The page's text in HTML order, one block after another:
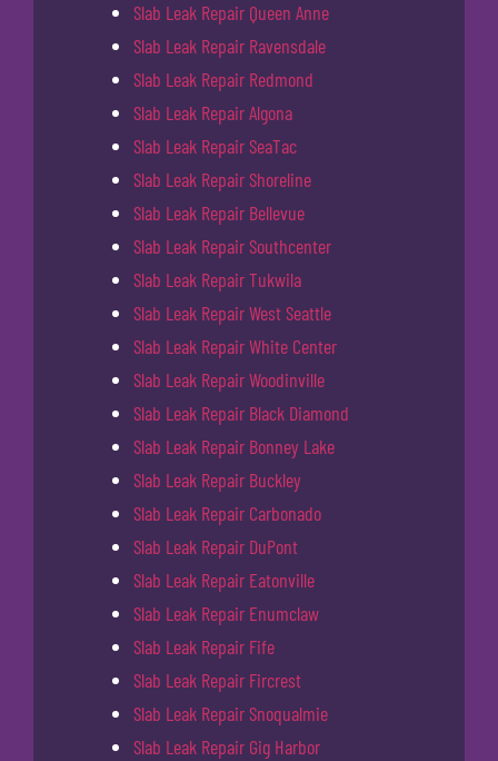
Slab Leak Repair Queen Anne
Slab Leak Repair Ravensdale
Slab Leak Repair Redmond
Slab Leak Repair Algona
Slab Leak Repair SeaTac
Slab Leak Repair Shoreline
Slab Leak Repair Bellevue
Slab Leak Repair Southcenter
Slab Leak Repair Tukwila
Slab Leak Repair West Seattle
Slab Leak Repair White Center
Slab Leak Repair Woodinville
Slab Leak Repair Black Diamond
Slab Leak Repair Bonney Lake
Slab Leak Repair Buckley
Slab Leak Repair Carbonado
Slab Leak Repair DuPont
Slab Leak Repair Eatonville
Slab Leak Repair Enumclaw
Slab Leak Repair Fife
Slab Leak Repair Fircrest
Slab Leak Repair Snoqualmie
Slab Leak Repair Gig Harbor